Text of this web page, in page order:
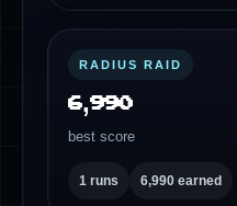
RADIUS RAID
6,990
best score
1 runs 6,990 earned